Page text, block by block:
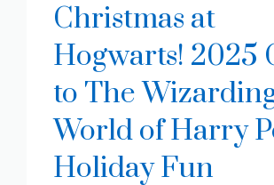
Christmas at
Hogwarts! 2025
to The
World of Harry
Holiday Fun